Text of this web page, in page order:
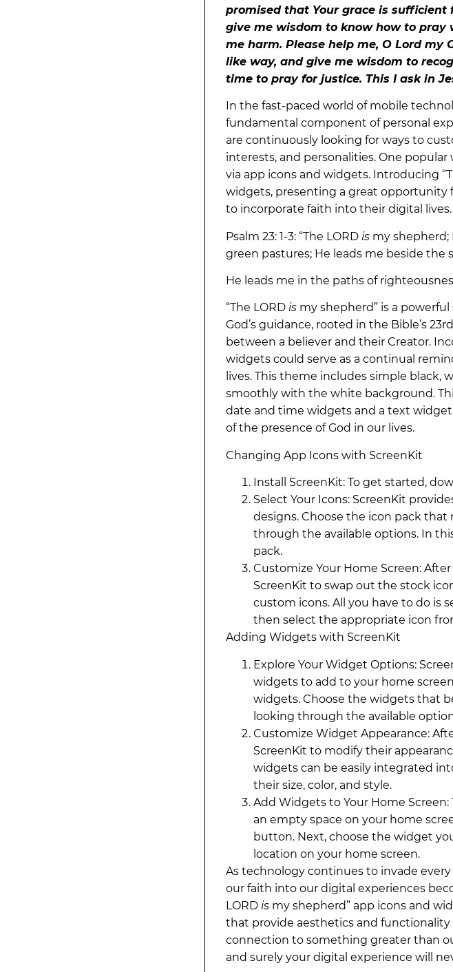
promised that Your grace is sufficient
give me wisdom to know how to
me harm. Please help me, O Lord my
like way, and give me wisdom to
time to pray for justice. This I ask in
In the fast-paced world of mobile
fundamental component of personal
are continuously looking for ways to
interests, and personalities. One
via app icons and widgets. Introducing
widgets, presenting a great opportunity
to incorporate faith into their digital lives.
Psalm 23: 1-3: “The LORD is my shepherd;
green pastures; He leads me beside the
He leads me in the paths of
“The LORD is my shepherd” is a
God’s guidance, rooted in the Bible’s
between a believer and their Creator.
widgets could serve as a continual
lives. This theme includes simple black,
smoothly with the white background.
date and time widgets and a text
of the presence of God in our lives.
Changing App Icons with ScreenKit
Install ScreenKit: To get started,
Select Your Icons: ScreenKit
designs. Choose the icon pack
through the available options. In
pack.
Customize Your Home Screen:
ScreenKit to swap out the stock
custom icons. All you have to do is
then select the appropriate icon
Adding Widgets with ScreenKit
Explore Your Widget Options:
widgets to add to your home
widgets. Choose the widgets that
looking through the available
Customize Widget Appearance:
ScreenKit to modify their
widgets can be easily integrated
their size, color, and style.
Add Widgets to Your Home
an empty space on your home
button. Next, choose the widget
location on your home screen.
As technology continues to invade
our faith into our digital experiences
LORD is my shepherd” app icons and
that provide aesthetics and
connection to something greater than
and surely your digital experience will